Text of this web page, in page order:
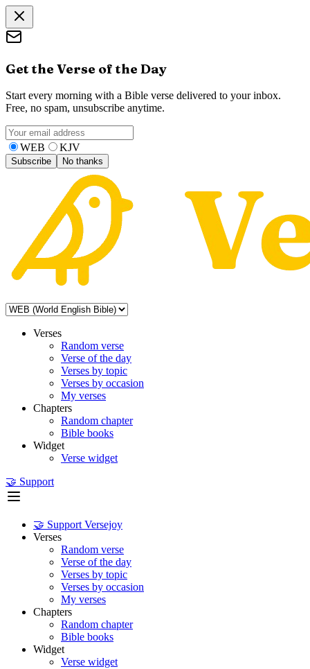
Get the Verse of the Day
Start every morning with a Bible verse delivered to your inbox.
Free, no spam, unsubscribe anytime.
WEB KJV
Subscribe No thanks
Verses
Random verse
Verse of the day
Verses by topic
Verses by occasion
My verses
Chapters
Random chapter
Bible books
Widget
Verse widget
🤝 Support
🤝 Support Versejoy
Verses
Random verse
Verse of the day
Verses by topic
Verses by occasion
My verses
Chapters
Random chapter
Bible books
Widget
Verse widget